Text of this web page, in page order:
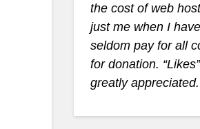
the cost of web
just me when I
seldom pay for all
for donation.
greatly appreciated.